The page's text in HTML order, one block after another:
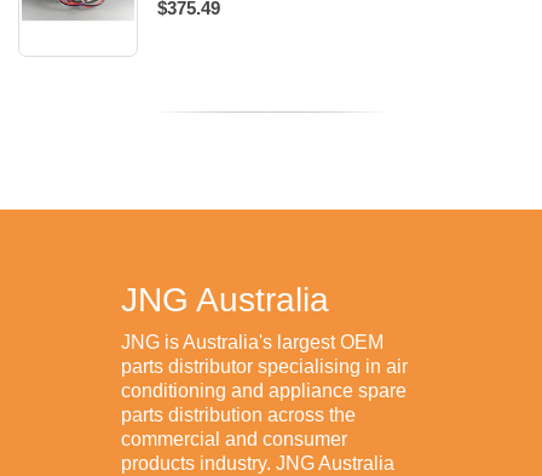
$375.49
JNG Australia
JNG is Australia's largest OEM
parts distributor specialising in air
conditioning and appliance spare
parts distribution across the
commercial and consumer
products industry. JNG Australia